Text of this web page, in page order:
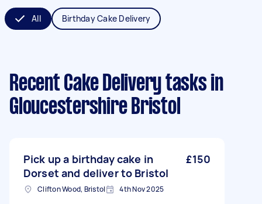
All Birthday Cake Delivery
Recent Cake Delivery tasks in
Gloucestershire Bristol
Pick up a birthday cake in
Dorset and deliver to Bristol
£150
Clifton Wood, Bristol 4th Nov 2025